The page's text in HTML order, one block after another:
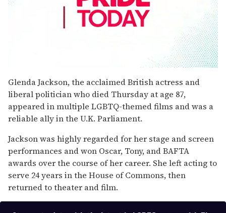
seconds
of
1
minute,
15
seconds
Glenda Jackson, the acclaimed British actress and
liberal politician who died Thursday at age 87,
appeared in multiple LGBTQ-themed films and was a
reliable ally in the U.K. Parliament.
Jackson was highly regarded for her stage and screen
performances and won Oscar, Tony, and BAFTA
awards over the course of her career. She left acting to
serve 24 years in the House of Commons, then
returned to theater and film.